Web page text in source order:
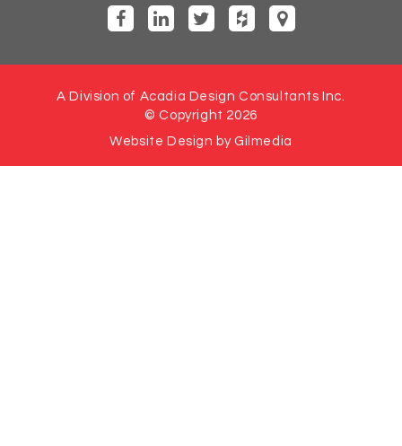
© Copyright 2026
A Division of Acadia Design Consultants Inc.
Website Design by Gilmedia